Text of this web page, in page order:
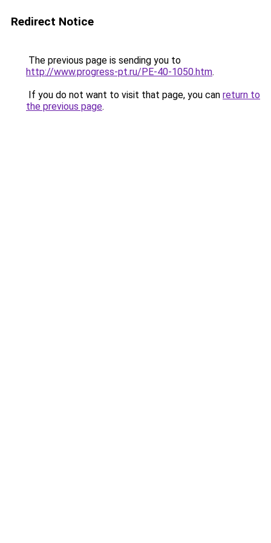
Redirect Notice
The previous page is sending you to
http://www.progress-pt.ru/PE-40-1050.htm.
If you do not want to visit that page, you can return to
the previous page.